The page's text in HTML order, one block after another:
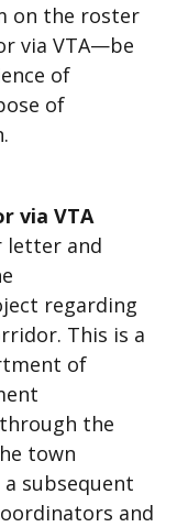
on the roster
via VTA—be
of
of
via VTA
letter and
regarding
This is a
of
the
town
subsequent
and